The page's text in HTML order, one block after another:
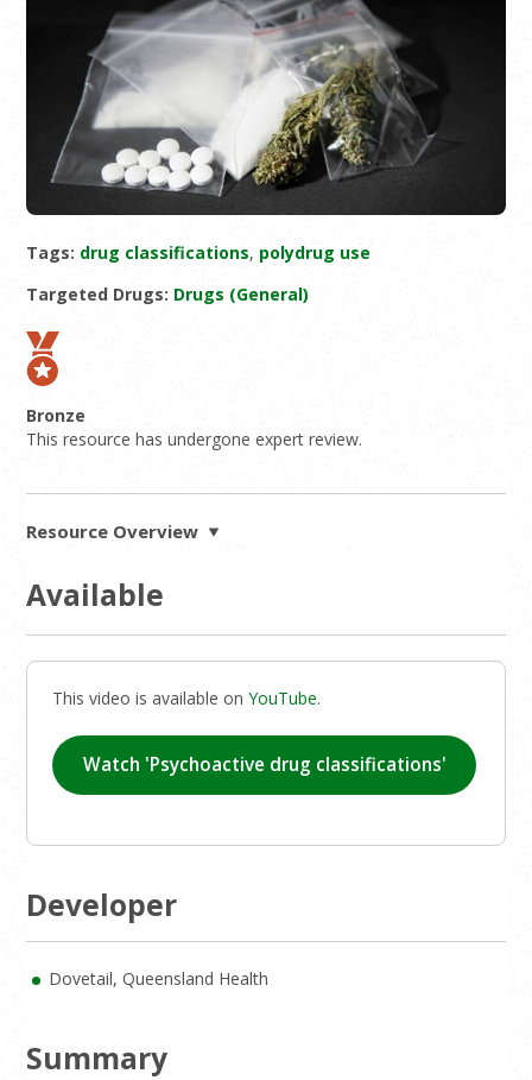
Tags: drug classifications, polydrug use
Targeted Drugs: Drugs (General)
Bronze
This resource has undergone expert review.
Resource Overview
Available
This video is available onYouTube.
Watch 'Psychoactive drug classifications'
Developer
Dovetail, Queensland Health
Summary